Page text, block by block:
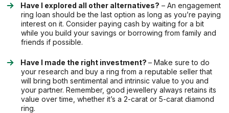
Have I explored all other alternatives? – An engagement
ring loan should be the last option as long as you’re paying
interest on it. Consider paying cash by waiting for a bit
while you build your savings or borrowing from family and
friends if possible.
Have I made the right investment? – Make sure to do
your research and buy a ring from a reputable seller that
will bring both sentimental and intrinsic value to you and
your partner. Remember, good jewellery always retains its
value over time, whether it’s a 2-carat or 5-carat diamond
ring.